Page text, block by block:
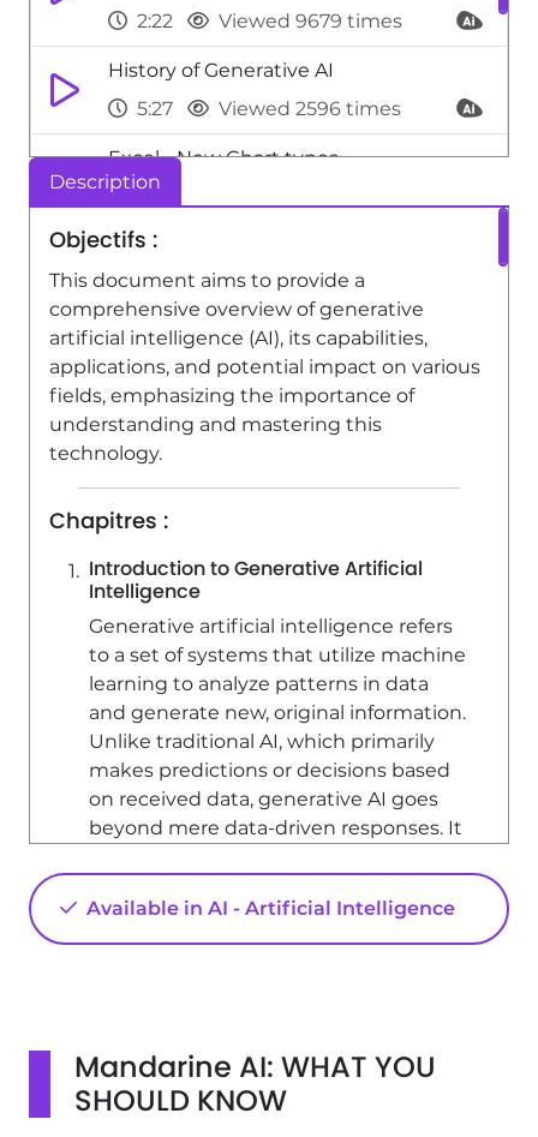
2:22
Viewed 9679 times
History of Generative AI
5:27
Viewed 2596 times
Excel - New Chart types
1:52
Adaptation Strategies for Organizations
and Individuals
3:49
Viewed 2292 times
Description
Objectifs :
This document aims to provide a
comprehensive overview of generative
artificial intelligence (AI), its capabilities,
applications, and potential impact on various
fields, emphasizing the importance of
understanding and mastering this
technology.
Chapitres :
Introduction to Generative Artificial
Intelligence
Generative artificial intelligence refers
to a set of systems that utilize machine
learning to analyze patterns in data
and generate new, original information.
Unlike traditional AI, which primarily
makes predictions or decisions based
on received data, generative AI goes
beyond mere data-driven responses. It
showcasing a level of creativity and
innovation.
patterns in incoming data and
produce original outputs. Some of the
key features include: - **Originality**:
Available in AI - Artificial Intelligence
Mandarine AI: WHAT YOU
SHOULD KNOW